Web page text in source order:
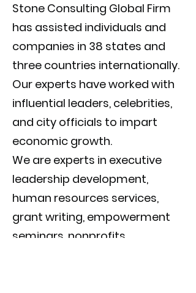
Stone Consulting Global Firm
has assisted individuals and
companies in 38 states and
three countries internationally.
Our experts have worked with
influential leaders, celebrities,
and city officials to impart
economic growth.
We are experts in executive
leadership development,
human resources services,
grant writing, empowerment
seminars, nonprofits,